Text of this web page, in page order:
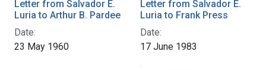
Letter from Salvador E.
Luria to Arthur B. Pardee
Date:
23 May 1960
Letter from Salvador E.
Luria to Frank Press
Date:
17 June 1983